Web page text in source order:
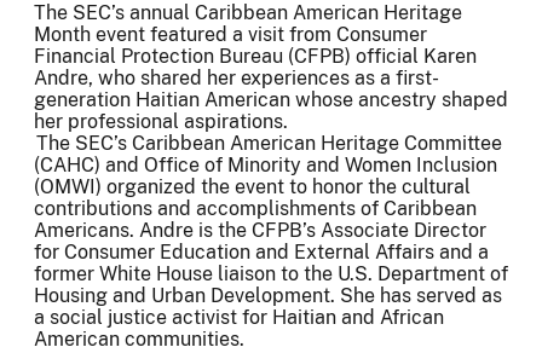
The SEC’s annual Caribbean American Heritage
Month event featured a visit from Consumer
Financial Protection Bureau (CFPB) official Karen
Andre, who shared her experiences as a first-
generation Haitian American whose ancestry shaped
her professional aspirations.
The SEC’s Caribbean American Heritage Committee
(CAHC) and Office of Minority and Women Inclusion
(OMWI) organized the event to honor the cultural
contributions and accomplishments of Caribbean
Americans. Andre is the CFPB’s Associate Director
for Consumer Education and External Affairs and a
former White House liaison to the U.S. Department of
Housing and Urban Development. She has served as
a social justice activist for Haitian and African
American communities.